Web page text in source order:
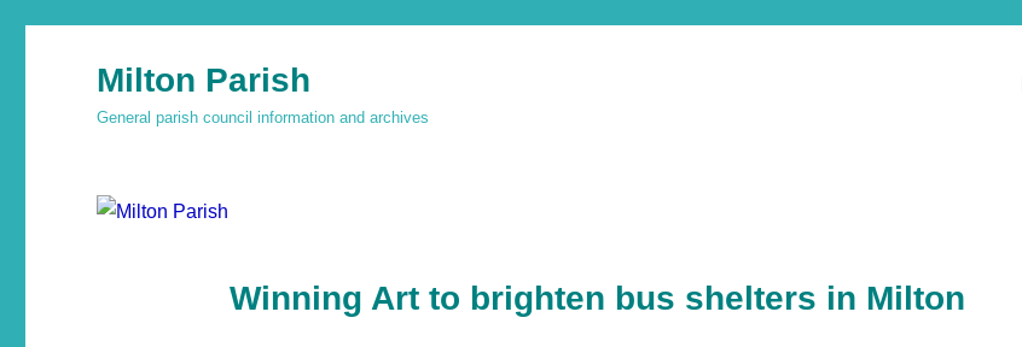
Milton Parish
General parish council information and archives
Winning Art to brighten bus shelters in Milton